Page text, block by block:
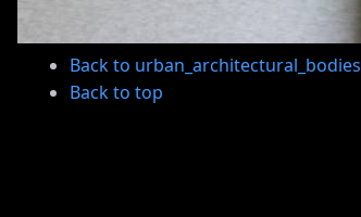
Back to urban_architectural_bodies
Back to top